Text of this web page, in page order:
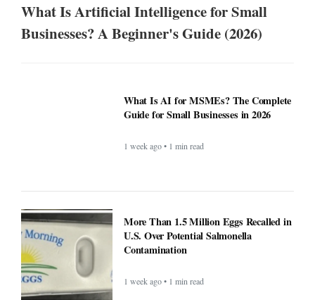
What Is Artificial Intelligence for Small
Businesses? A Beginner's Guide (2026)
What Is AI for MSMEs? The Complete
Guide for Small Businesses in 2026
1 week ago • 1 min read
More Than 1.5 Million Eggs Recalled in
U.S. Over Potential Salmonella
Contamination
1 week ago • 1 min read